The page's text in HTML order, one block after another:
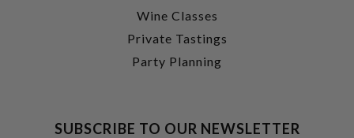
Wine Classes
Private Tastings
Party Planning
SUBSCRIBE TO OUR NEWSLETTER